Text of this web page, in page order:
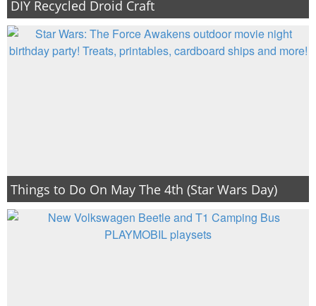
DIY Recycled Droid Craft
Things to Do On May The 4th (Star Wars Day)